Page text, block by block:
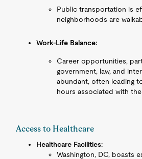
Public transportation is
neighborhoods are
Work-Life Balance:
Career opportunities,
government, law, and
abundant, often leading
hours associated with
Access to Healthcare
Healthcare Facilities:
Washington, DC, boasts